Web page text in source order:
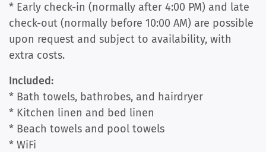
* Early check-in (normally after 4:00 PM) and late
check-out (normally before 10:00 AM) are possible
upon request and subject to availability, with
extra costs.
Included:
* Bath towels, bathrobes, and hairdryer
* Kitchen linen and bed linen
* Beach towels and pool towels
* WiFi